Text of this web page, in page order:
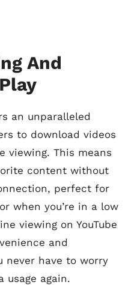
And
an unparalleled
to download videos
viewing. This means
content without
perfect for
when you’re in a low
viewing on YouTube
and
never have to worry
usage again.